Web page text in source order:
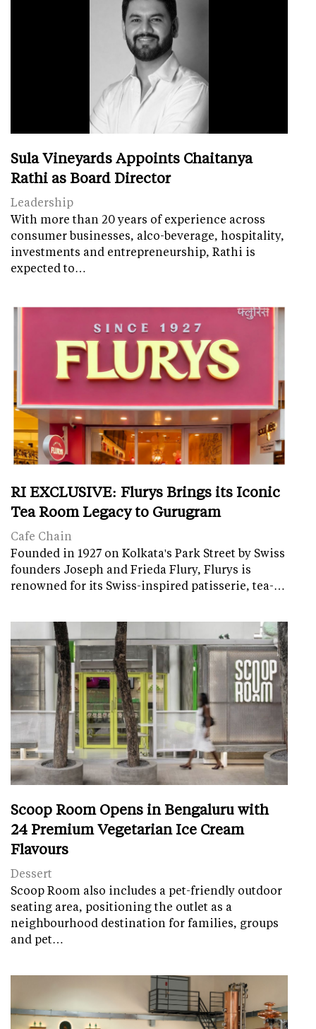
Sula Vineyards Appoints Chaitanya
Rathi as Board Director
Leadership
With more than 20 years of experience across
consumer businesses, alco-beverage, hospitality,
investments and entrepreneurship, Rathi is
expected to…
RI EXCLUSIVE: Flurys Brings its Iconic
Tea Room Legacy to Gurugram
Cafe Chain
Founded in 1927 on Kolkata's Park Street by Swiss
founders Joseph and Frieda Flury, Flurys is
renowned for its Swiss-inspired patisserie, tea-…
Scoop Room Opens in Bengaluru with
24 Premium Vegetarian Ice Cream
Flavours
Dessert
Scoop Room also includes a pet-friendly outdoor
seating area, positioning the outlet as a
neighbourhood destination for families, groups
and pet…